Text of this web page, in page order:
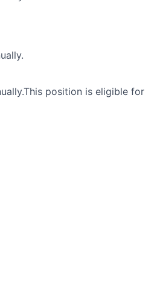
position is eligible for